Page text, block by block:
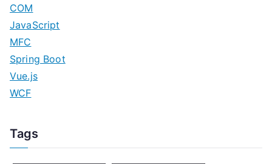
COM
JavaScript
MFC
Spring Boot
Vue.js
WCF
Tags